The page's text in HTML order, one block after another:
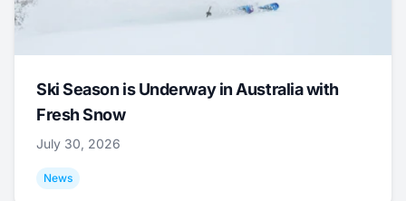
Ski Season is Underway in Australia with
Fresh Snow
July 30, 2026
News